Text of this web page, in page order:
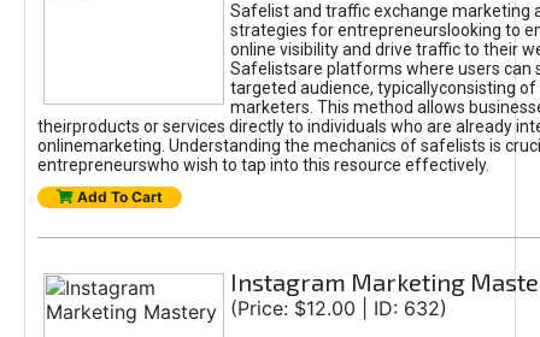
Safelist and traffic exchange marketing
strategies for entrepreneurslooking to
online visibility and drive traffic to their
Safelistsare platforms where users can
targeted audience, typicallyconsisting of
marketers. This method allows
theirproducts or services directly to individuals who are already
onlinemarketing. Understanding the mechanics of safelists is
entrepreneurswho wish to tap into this resource effectively.
Add To Cart
Instagram Marketing
(Price: $12.00 | ID: 632)